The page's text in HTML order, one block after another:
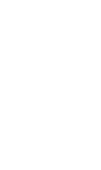
errors. Terms